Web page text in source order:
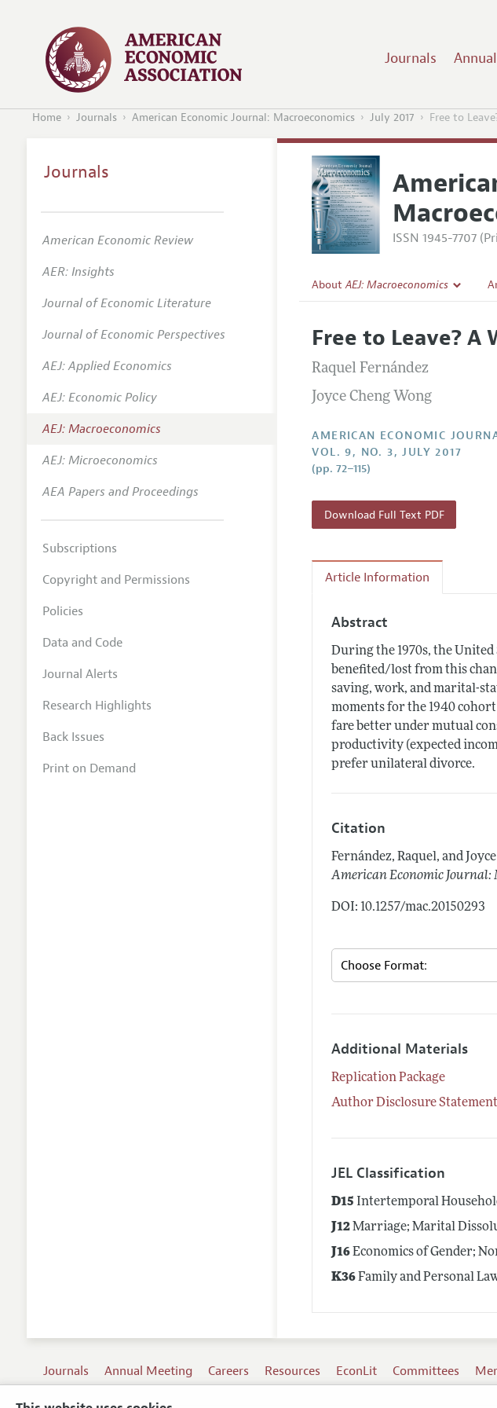
Journals
Home Journals American Economic Journal: Macroeconomics July 2017 Free to
ISSN 1945-7707
AboutAEJ: Macroeconomics
Editorial Policy
Annual Report of the Editor
Editorial Process: Discussions with
Contact Information
Free to Leave? A
Raquel Fernández
Joyce Cheng Wong
AMERICAN ECONOMIC
VOL. 9, NO. 3, JULY 2017
(pp. 72–115)
Download Full Text PDF
Article Information
Abstract
During the 1970s, the
benefited/lost from this
saving, work, and marital-
moments for the 1940
fare better under mutual
productivity (expected
prefer unilateral divorce.
Citation
Fernández, Raquel, and
American Economic Journal:
DOI: 10.1257/mac.20150293
Additional Materials
Replication Package
Author Disclosure
JEL Classification
D15 Intertemporal
J12Marriage; Marital
J16Economics of Gender;
K36Family and Personal
Journals
American Economic Review
AER: Insights
Journal of Economic Literature
Journal of Economic Perspectives
AEJ: Applied Economics
AEJ: Economic Policy
AEJ: Macroeconomics
AEJ: Microeconomics
AEA Papers and Proceedings
Subscriptions
Copyright and Permissions
Policies
Data and Code
Journal Alerts
Research Highlights
Back Issues
Print on Demand
Journals Annual Meeting Careers Resources EconLit Committees